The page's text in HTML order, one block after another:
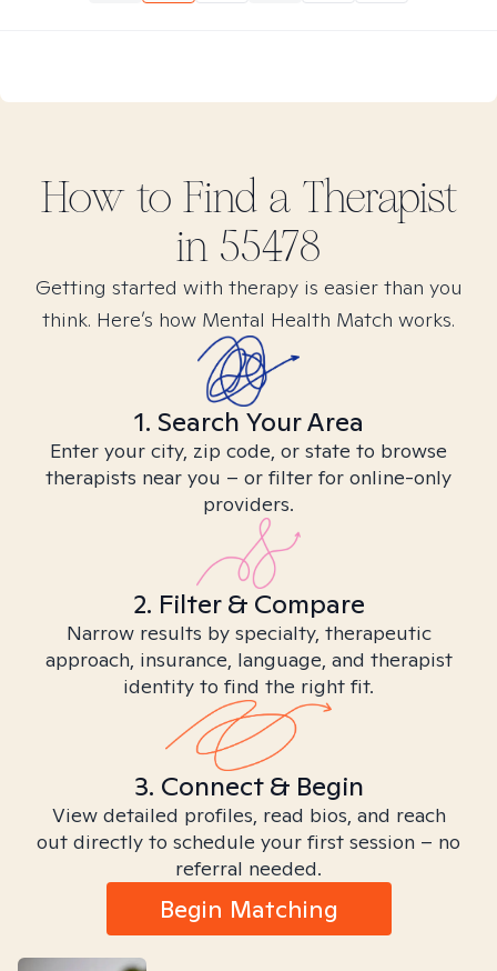
How to Find a Therapist
in 55478
Getting started with therapy is easier than you
think. Here’s how Mental Health Match works.
1. Search Your Area
Enter your city, zip code, or state to browse
therapists near you – or filter for online-only
providers.
2. Filter & Compare
Narrow results by specialty, therapeutic
approach, insurance, language, and therapist
identity to find the right fit.
3. Connect & Begin
View detailed profiles, read bios, and reach
out directly to schedule your first session – no
referral needed.
Begin Matching